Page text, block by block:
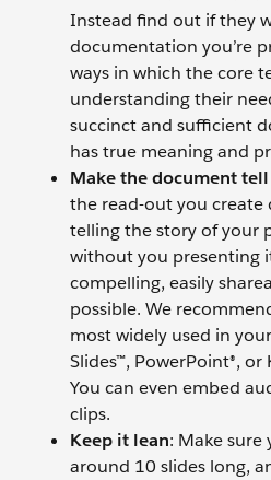
Instead find out if they
documentation you’re
ways in which the core
understanding their
succinct and sufficient
has true meaning and
Make the document
the read-out you create
telling the story of your
without you presenting
compelling, easily
possible. We
most widely used in
Slides™, PowerPoint®, or
You can even embed
clips.
Keep it lean: Make
around 10 slides long,